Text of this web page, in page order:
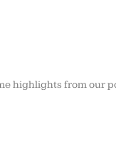
highlights from our